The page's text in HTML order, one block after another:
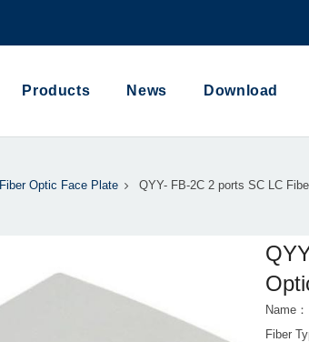
Products News Download
Fiber Optic Face Plate QYY- FB-2C 2 ports SC LC
Name
Fiber